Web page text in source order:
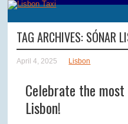
TAG ARCHIVES: SÓNAR
April 4, 2025 Lisbon
Celebrate the
Lisbon!